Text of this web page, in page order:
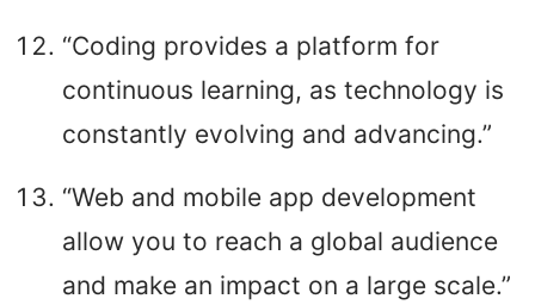
“Coding provides a platform for
continuous learning, as technology is
constantly evolving and advancing.”
“Web and mobile app development
allow you to reach a global audience
and make an impact on a large scale.”